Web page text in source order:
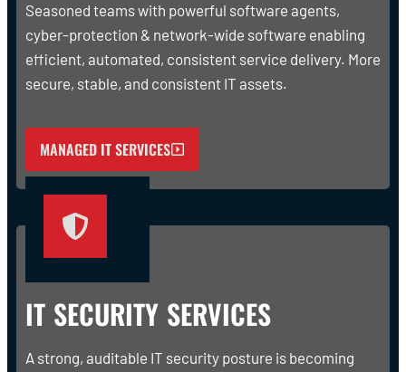
Seasoned teams with powerful software agents,
cyber-protection & network-wide software enabling
efficient, automated, consistent service delivery. More
secure, stable, and consistent IT assets.
MANAGED IT SERVICES
IT SECURITY SERVICES
A strong, auditable IT security posture is becoming